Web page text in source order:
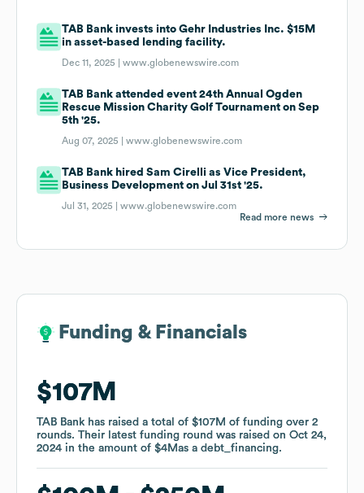
TAB Bank invests into Gehr Industries Inc. $15M
in asset-based lending facility.
Dec 11, 2025 |www.globenewswire.com
TAB Bank attended event 24th Annual Ogden
Rescue Mission Charity Golf Tournament on Sep
5th '25.
Aug 07, 2025 |www.globenewswire.com
TAB Bank hired Sam Cirelli as Vice President,
Business Development on Jul 31st '25.
Jul 31, 2025 |www.globenewswire.com
Read more news
Funding & Financials
$107M
TAB Bank has raised a total of $107M of funding over 2
rounds. Their latest funding round was raised on Oct 24,
2024 in the amount of $4Mas a debt_financing.
Funding & Financials
$107M
TAB Bank has raised a total of $107M of funding over 2
rounds. Their latest funding round was raised on Oct 24,
2024 in the amount of $4Mas a debt_financing.